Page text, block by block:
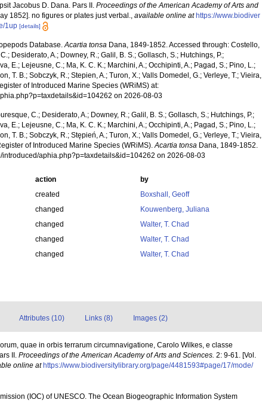
Jacobus D. Dana. Pars II.Proceedings of the American Academy of Arts and
1852]. no figures or plates just verbal.,available online at https://www.biodiver
1up [details]
Database.Acartia tonsa Dana, 1849-1852. Accessed through: Costello,
Desiderato, A.; Downey, R.; Galil, B. S.; Gollasch, S.; Hutchings, P.;
E.; Lejeusne, C.; Ma, K. C. K.; Marchini, A.; Occhipinti, A.; Pagad, S.; Pino, L.;
T. B.; Sobczyk, R.; Stepien, A.; Turon, X.; Valls Domedel, G.; Verleye, T.; Vieira,
of Introduced Marine Species (WRiMS) at:
on 2026-08-03
C.; Desiderato, A.; Downey, R.; Galil, B. S.; Gollasch, S.; Hutchings, P.;
E.; Lejeusne, C.; Ma, K. C. K.; Marchini, A.; Occhipinti, A.; Pagad, S.; Pino, L.;
T. B.; Sobczyk, R.; Stępień, A.; Turon, X.; Valls Domedel, G.; Verleye, T.; Vieira,
of Introduced Marine Species (WRiMS).Acartia tonsa Dana, 1849-1852.
introduced/aphia.php?p=taxdetails&id=104262 on 2026-08-03
action
by
created
Boxshall, Geoff
changed
Kouwenberg, Juliana
changed
Walter, T. Chad
changed
Walter, T. Chad
changed Walter, T. Chad
Attributes (10) Links (8) Images (2)
quae in orbis terrarum circumnavigatione, Carolo Wilkes, e classe
II. Proceedings of the American Academy of Arts and Sciences. 2: 9-61. [Vol.
online at https://www.biodiversitylibrary.org/page/4481593#page/17/mode/
(IOC) of UNESCO. The Ocean Biogeographic Information System